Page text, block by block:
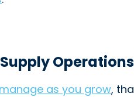
as you grow,